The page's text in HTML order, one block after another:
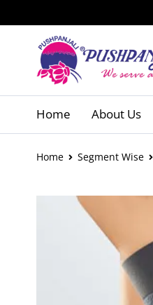
Home About Us
Home Segment Wise